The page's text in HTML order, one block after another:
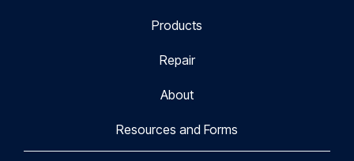
Products
Repair
About
Resources and Forms